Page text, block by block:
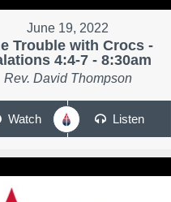
June 19, 2022
Trouble with Crocs -
4:4-7 - 8:30am
Rev. David Thompson
Watch Listen